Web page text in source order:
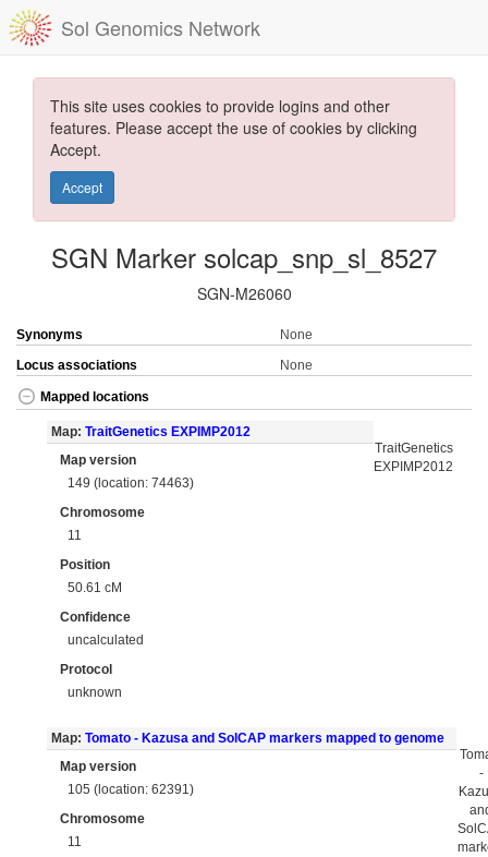
Sol Genomics Network
This site uses cookies to provide logins and other
features. Please accept the use of cookies by clicking
Accept.
Accept
SGN Marker solcap_snp_sl_8527
SGN-M26060
Synonyms
None
Locus associations
None
Mapped locations
Map: TraitGenetics EXPIMP2012
Map version
149 (location: 74463)
Chromosome
11
Position
50.61 cM
Confidence
uncalculated
Protocol
unknown
TraitGenetics
EXPIMP2012
Map: Tomato - Kazusa and SolCAP markers mapped to genome
Map version
105 (location: 62391)
Chromosome
11
-